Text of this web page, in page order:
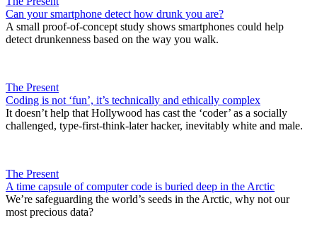
Can your smartphone detect how drunk you are?
A small proof-of-concept study shows smartphones could help
detect drunkenness based on the way you walk.
The Present
Coding is not ‘fun’, it’s technically and ethically complex
It doesn’t help that Hollywood has cast the ‘coder’ as a socially
challenged, type-first-think-later hacker, inevitably white and male.
The Present
A time capsule of computer code is buried deep in the Arctic
We’re safeguarding the world’s seeds in the Arctic, why not our
most precious data?